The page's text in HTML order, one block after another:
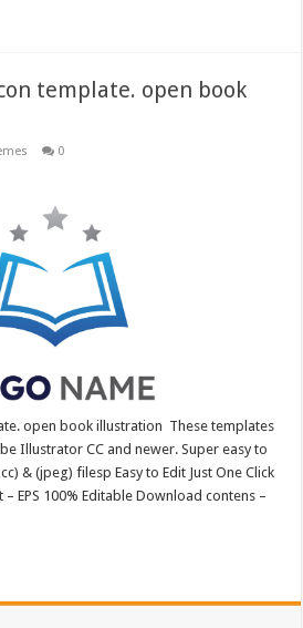
template. open book
0
open book illustration These templates
Illustrator CC and newer. Super easy to
& (jpeg) filesp Easy to Edit Just One Click
– EPS 100% Editable Download contens –